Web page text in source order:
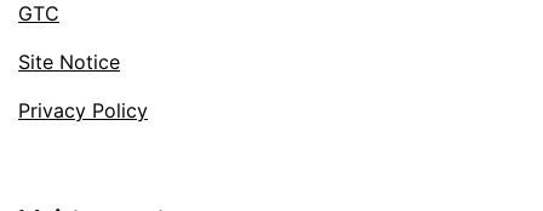
GTC
Site Notice
Privacy Policy